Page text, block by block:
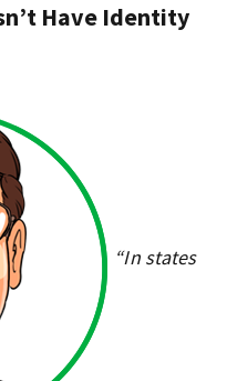
Have Identity
“In states